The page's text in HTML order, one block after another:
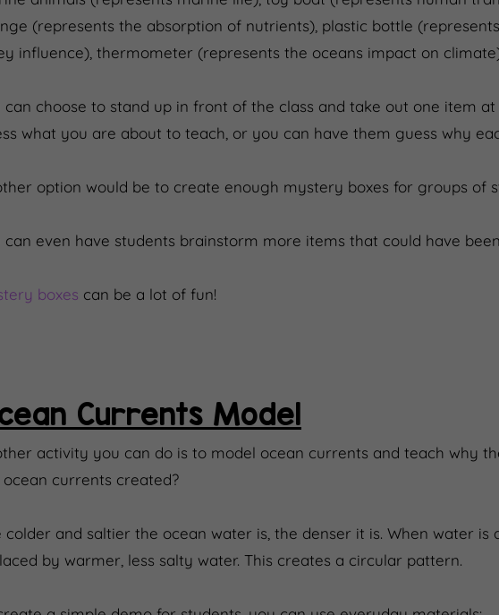
(represents the absorption of nutrients), plastic bottle
influence), thermometer (represents the oceans impact on
can choose to stand up in front of the class and take out one item
what you are about to teach, or you can have them guess why
option would be to create enough mystery boxes for groups of
can even have students brainstorm more items that could have
boxes can be a lot of fun!
Currents Model
activity you can do is to model ocean currents and teach why
ocean currents created?
colder and saltier the ocean water is, the denser it is. When water is
by warmer, less salty water. This creates a circular pattern.